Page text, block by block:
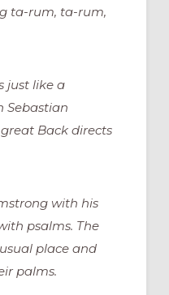
ta-rum, ta-rum,
just like a
Sebastian
Back directs
with his
psalms. The
place and
palms.